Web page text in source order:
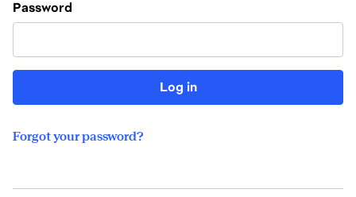
Password
Log in
Forgot your password?